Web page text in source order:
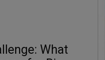
What